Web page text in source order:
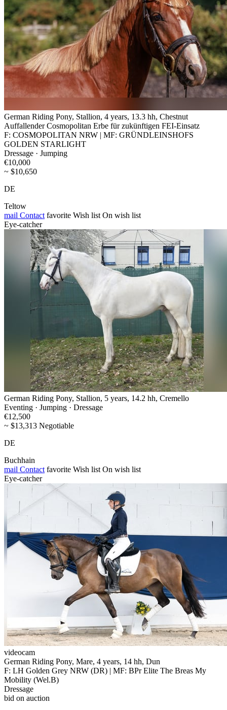
German Riding Pony, Stallion, 4 years, 13.3 hh, Chestnut
Auffallender Cosmopolitan Erbe für zukünftigen FEI-Einsatz
F: COSMOPOLITAN NRW | MF: GRÜNDLEINSHOFS
GOLDEN STARLIGHT
Dressage · Jumping
€10,000
~ $10,650
DE
Teltow
mail Contact favorite Wish list On wish list
Eye-catcher
German Riding Pony, Stallion, 5 years, 14.2 hh, Cremello
Eventing · Jumping · Dressage
€12,500
~ $13,313 Negotiable
DE
Buchhain
mail Contact favorite Wish list On wish list
Eye-catcher
videocam
German Riding Pony, Mare, 4 years, 14 hh, Dun
F: LH Golden Grey NRW (DR) | MF: BPr Elite The Breas My
Mobility (Wel.B)
Dressage
bid on auction